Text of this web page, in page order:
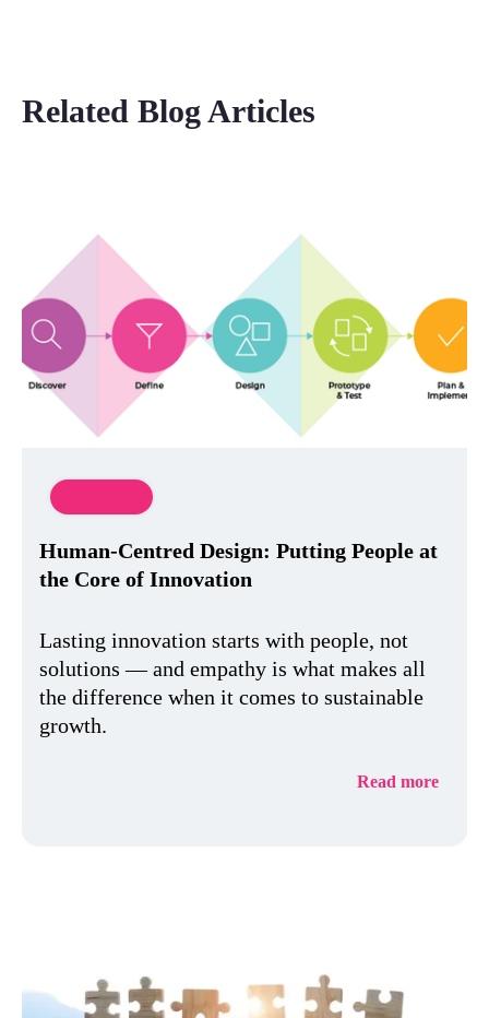
Related Blog Articles
Human-Centred Design: Putting People at
the Core of Innovation
Lasting innovation starts with people, not
solutions — and empathy is what makes all
the difference when it comes to sustainable
growth.
Read more